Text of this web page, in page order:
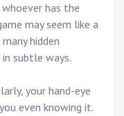
has the
may seem like a
hidden
subtle ways.
your hand-eye
even knowing it.